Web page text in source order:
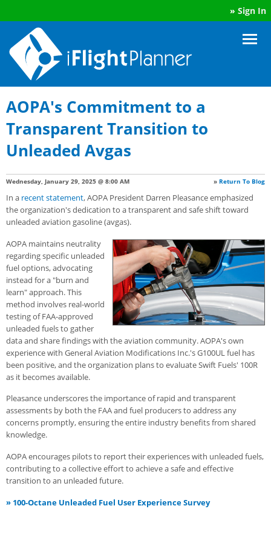
» Sign In
AOPA's Commitment to a
Transparent Transition to
Unleaded Avgas
» Return To Blog
Wednesday, January 29, 2025 @ 8:00 AM
In a recent statement, AOPA President Darren Pleasance emphasized
the organization's dedication to a transparent and safe shift toward
unleaded aviation gasoline (avgas).
AOPA maintains neutrality
regarding specific unleaded
fuel options, advocating
instead for a "burn and
learn" approach. This
method involves real-world
testing of FAA-approved
unleaded fuels to gather
data and share findings with the aviation community. AOPA's own
experience with General Aviation Modifications Inc.'s G100UL fuel has
been positive, and the organization plans to evaluate Swift Fuels' 100R
as it becomes available.
Pleasance underscores the importance of rapid and transparent
assessments by both the FAA and fuel producers to address any
concerns promptly, ensuring the entire industry benefits from shared
knowledge.
AOPA encourages pilots to report their experiences with unleaded fuels,
contributing to a collective effort to achieve a safe and effective
transition to an unleaded future.
» 100-Octane Unleaded Fuel User Experience Survey